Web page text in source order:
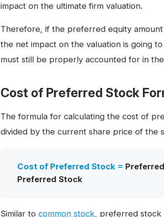
impact on the ultimate firm valuation.
Therefore, if the preferred equity
the net impact on the valuation is going
must still be properly accounted for in
Cost of Preferred Stock
The formula for calculating the cost of
divided by the current share price of the
Cost of Preferred Stock =
Preferred Stock
Similar to common stock, preferred stock